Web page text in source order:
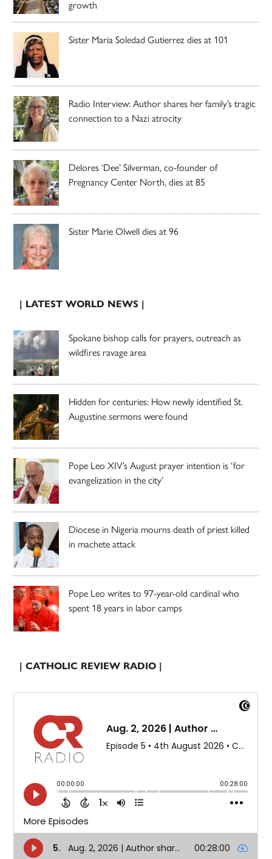
growth
Sister Maria Soledad Gutierrez dies at 101
Radio Interview: Author shares her family’s tragic
connection to a Nazi atrocity
Delores ‘Dee’ Silverman, co-founder of
Pregnancy Center North, dies at 85
Sister Marie Olwell dies at 96
| LATEST WORLD NEWS |
Spokane bishop calls for prayers, outreach as
wildfires ravage area
Hidden for centuries: How newly identified St.
Augustine sermons were found
Pope Leo XIV’s August prayer intention is ‘for
evangelization in the city’
Diocese in Nigeria mourns death of priest killed
in machete attack
Pope Leo writes to 97-year-old cardinal who
spent 18 years in labor camps
| CATHOLIC REVIEW RADIO |